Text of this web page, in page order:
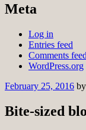
Meta
Log in
Entries feed
Comments feed
WordPress.org
February 25, 2016 by
Bite-sized